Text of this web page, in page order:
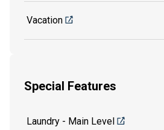
Vacation
Special Features
Laundry - Main Level